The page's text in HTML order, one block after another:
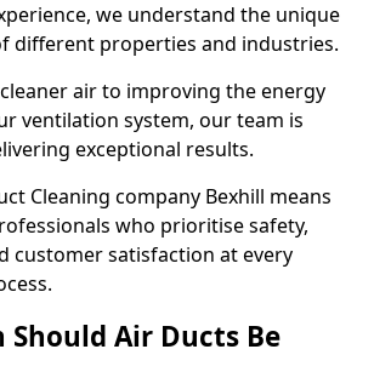
we understand the unique
different properties and industries.
air to improving the energy
ventilation system, our team is
exceptional results.
Cleaning company Bexhill means
who prioritise safety,
customer satisfaction at every
Should Air Ducts Be